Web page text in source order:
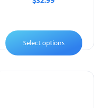
Select options